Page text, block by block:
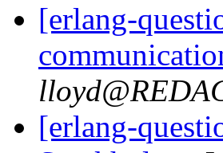
[erlang-
[erlang-